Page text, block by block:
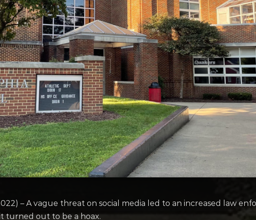
– A vague threat on social media led to an increased law
turned out to be a hoax.